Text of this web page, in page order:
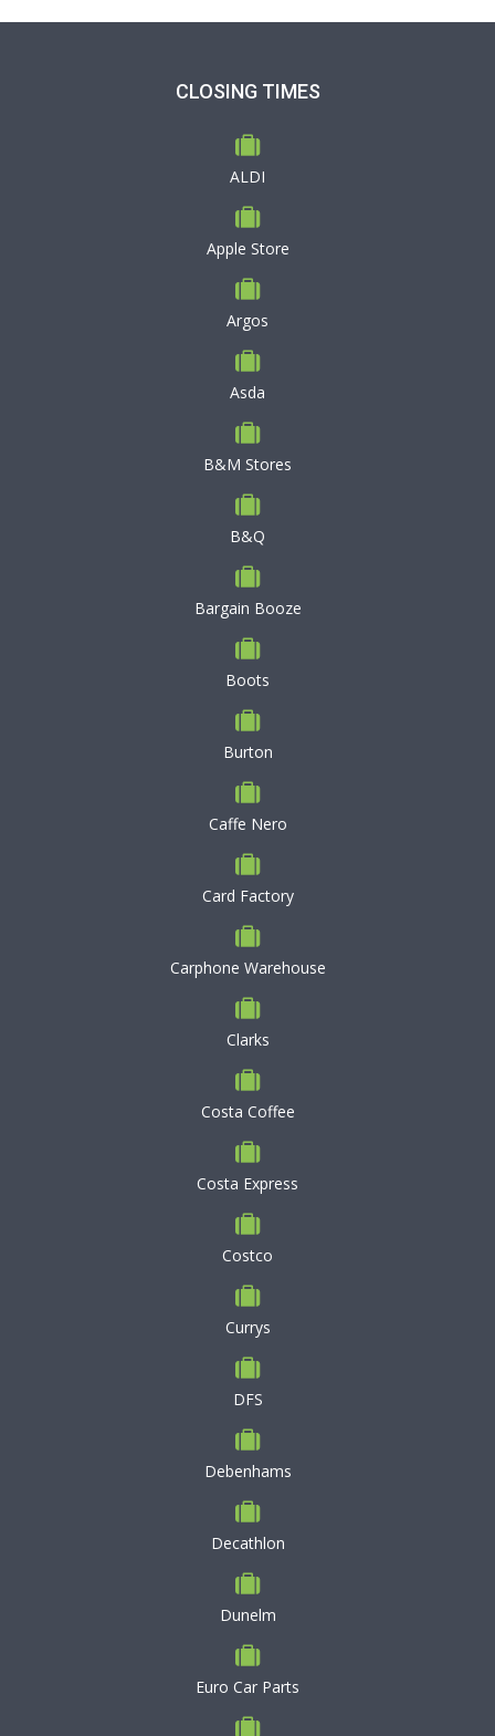
CLOSING TIMES
ALDI
Apple Store
Argos
Asda
B&M Stores
B&Q
Bargain Booze
Boots
Burton
Caffe Nero
Card Factory
Carphone Warehouse
Clarks
Costa Coffee
Costa Express
Costco
Currys
DFS
Debenhams
Decathlon
Dunelm
Euro Car Parts